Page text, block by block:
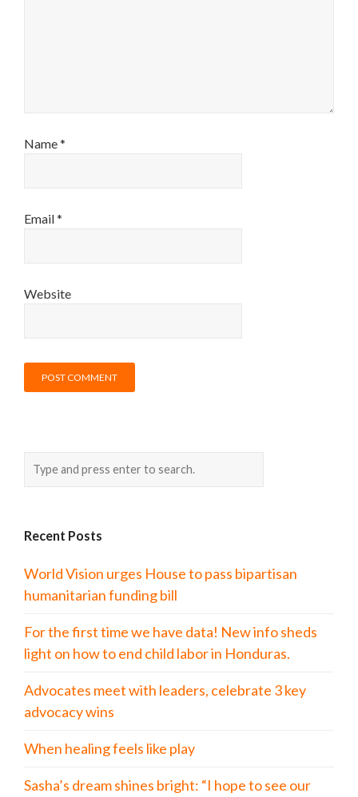
Name*
Email*
Website
Recent Posts
World Vision urges House to pass bipartisan
humanitarian funding bill
For the first time we have data! New info sheds
light on how to end child labor in Honduras.
Advocates meet with leaders, celebrate 3 key
advocacy wins
When healing feels like play
Sasha’s dream shines bright: “I hope to see our